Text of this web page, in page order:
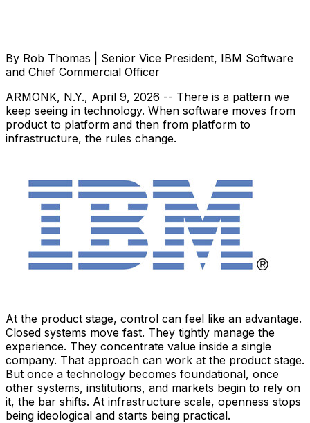
By Rob Thomas | Senior Vice President, IBM Software
and Chief Commercial Officer
ARMONK, N.Y., April 9, 2026 -- There is a pattern we
keep seeing in technology. When software moves from
product to platform and then from platform to
infrastructure, the rules change.
At the product stage, control can feel like an advantage.
Closed systems move fast. They tightly manage the
experience. They concentrate value inside a single
company. That approach can work at the product stage.
But once a technology becomes foundational, once
other systems, institutions, and markets begin to rely on
it, the bar shifts. At infrastructure scale, openness stops
being ideological and starts being practical.